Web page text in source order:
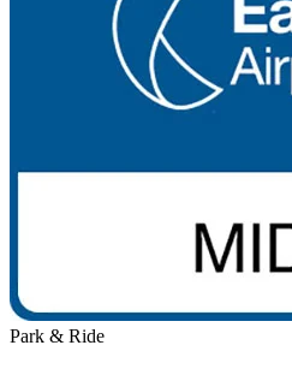
Park & Ride